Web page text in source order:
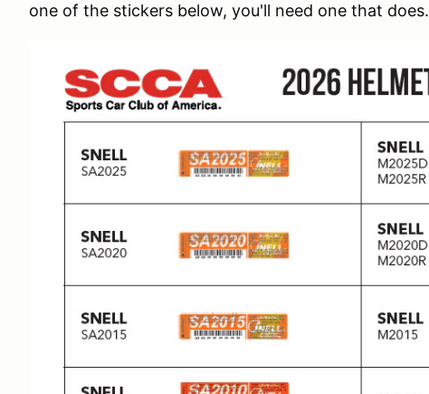
one of the stickers below, you'll need one that does.